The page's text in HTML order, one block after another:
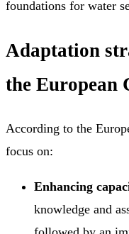
foundations for water
Adaptation
the European
According to the
focus on:
Enhancing
knowledge and